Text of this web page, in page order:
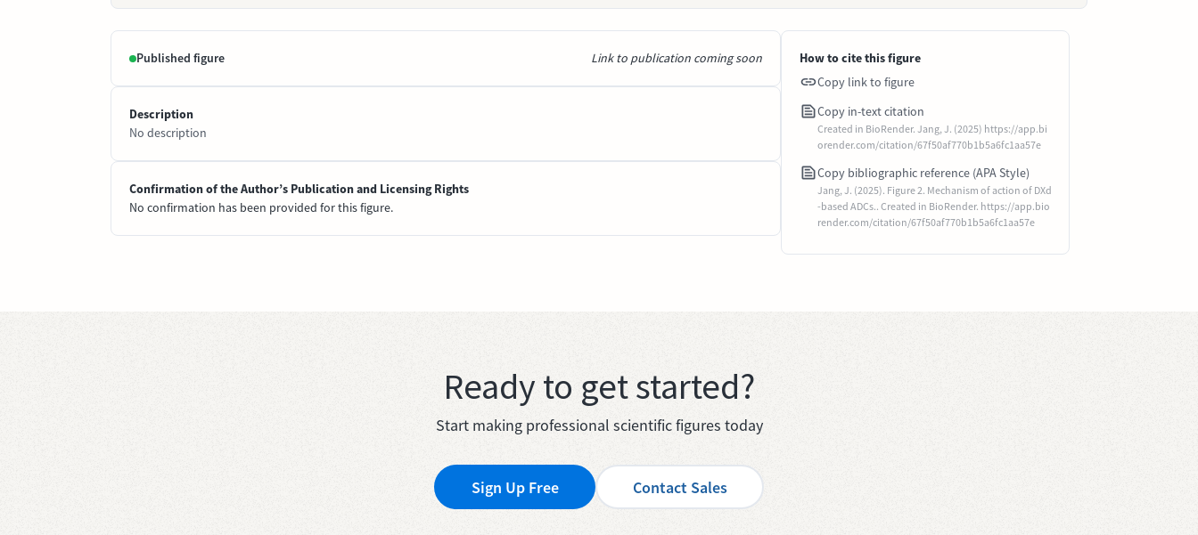
Published figure Link to publication coming soon
Description
No description
Confirmation of the Author’s Publication and Licensing Rights
No confirmation has been provided for this figure.
How to cite this figure
Copy link to figure
Copy in-text citation
Created in BioRender. Jang, J. (2025) https://app.bi
orender.com/citation/67f50af770b1b5a6fc1aa57e
Copy bibliographic reference (APA Style)
Jang, J. (2025). Figure 2. Mechanism of action of DXd
-based ADCs.. Created in BioRender. https://app.bio
render.com/citation/67f50af770b1b5a6fc1aa57e
Ready to get started?
Start making professional scientific figures today
Sign Up Free Contact Sales